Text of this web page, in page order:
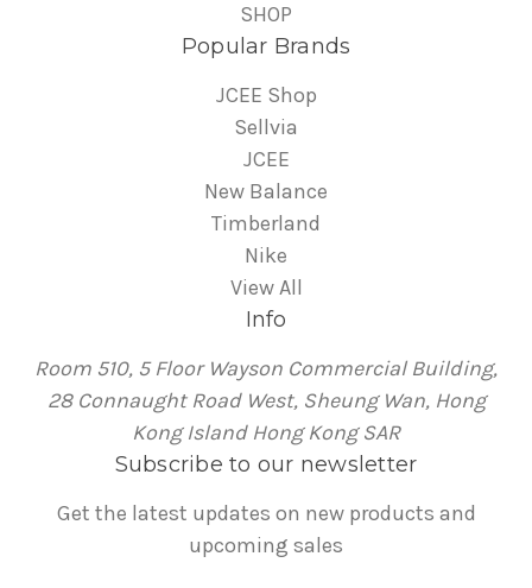
SHOP
Popular Brands
JCEE Shop
Sellvia
JCEE
New Balance
Timberland
Nike
View All
Info
Room 510, 5 Floor Wayson Commercial Building,
28 Connaught Road West, Sheung Wan, Hong
Kong Island Hong Kong SAR
Subscribe to our newsletter
Get the latest updates on new products and
upcoming sales